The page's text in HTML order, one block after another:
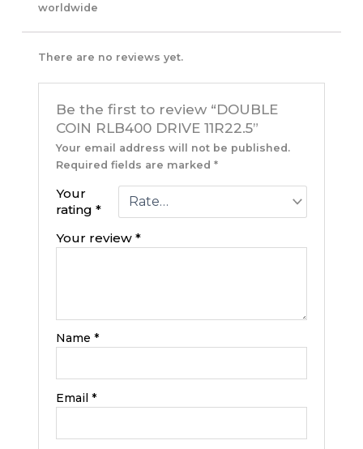
worldwide
There are no reviews yet.
Be the first to review “DOUBLE
COIN RLB400 DRIVE 11R22.5”
Your email address will not be published.
Required fields are marked*
Your
rating*
Your review*
Name*
Email*